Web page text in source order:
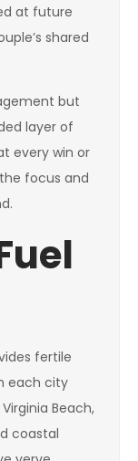
at future
shared
but
layer of
every win or
focus and
fertile
each city
Beach,
coastal